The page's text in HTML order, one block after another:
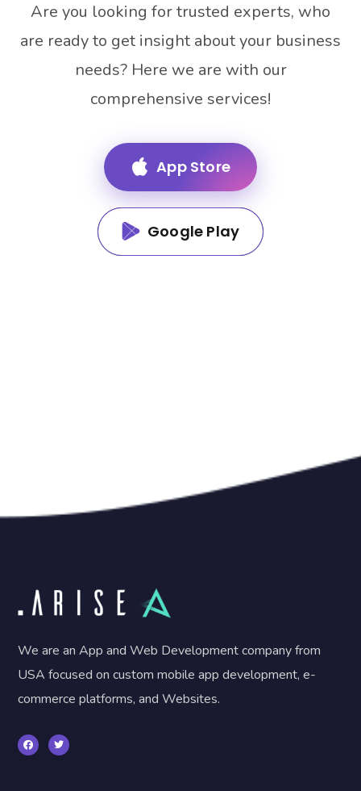
Are you looking for trusted experts, who
are ready to get insight about your business
needs? Here we are with our
comprehensive services!
App Store
Google Play
We are an App and Web Development company from
USA focused on custom mobile app development, e-
commerce platforms, and Websites.